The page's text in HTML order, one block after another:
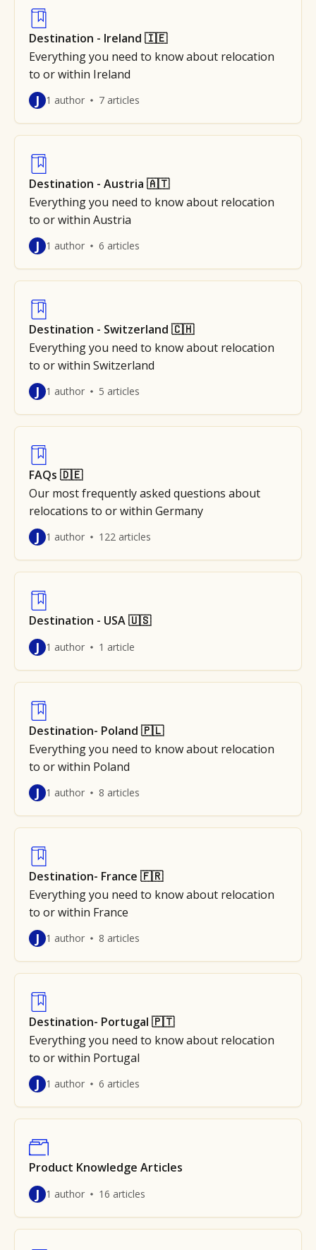
Destination - Ireland 🇮🇪
Everything you need to know about relocation
to or within Ireland
J 1 author 7 articles
Destination - Austria 🇦🇹
Everything you need to know about relocation
to or within Austria
J 1 author 6 articles
Destination - Switzerland 🇨🇭
Everything you need to know about relocation
to or within Switzerland
J 1 author 5 articles
FAQs 🇩🇪
Our most frequently asked questions about
relocations to or within Germany
J 1 author 122 articles
Destination - USA 🇺🇸
J 1 author 1 article
Destination- Poland 🇵🇱
Everything you need to know about relocation
to or within Poland
J 1 author 8 articles
Destination- France 🇫🇷
Everything you need to know about relocation
to or within France
J 1 author 8 articles
Destination- Portugal 🇵🇹
Everything you need to know about relocation
to or within Portugal
J 1 author 6 articles
Product Knowledge Articles
J 1 author 16 articles